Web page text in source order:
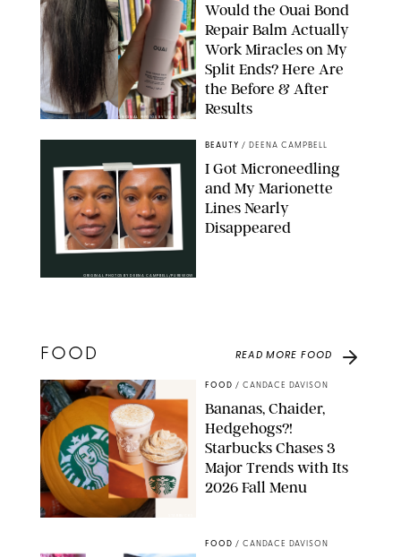
ORIGINAL PHOTOS BY MARISSA WU
Would the Ouai Bond
Repair Balm Actually
Work Miracles on My
Split Ends? Here Are
the Before & After
Results
ORIGINAL PHOTOS BY DEENA CAMPBELL/PUREWOW
BEAUTY / DEENA CAMPBELL
I Got Microneedling
and My Marionette
Lines Nearly
Disappeared
FOOD READ MORE FOOD
FOOD / CANDACE DAVISON
Bananas, Chaider,
Hedgehogs?!
Starbucks Chases 3
Major Trends with Its
2026 Fall Menu
FOOD / CANDACE DAVISON